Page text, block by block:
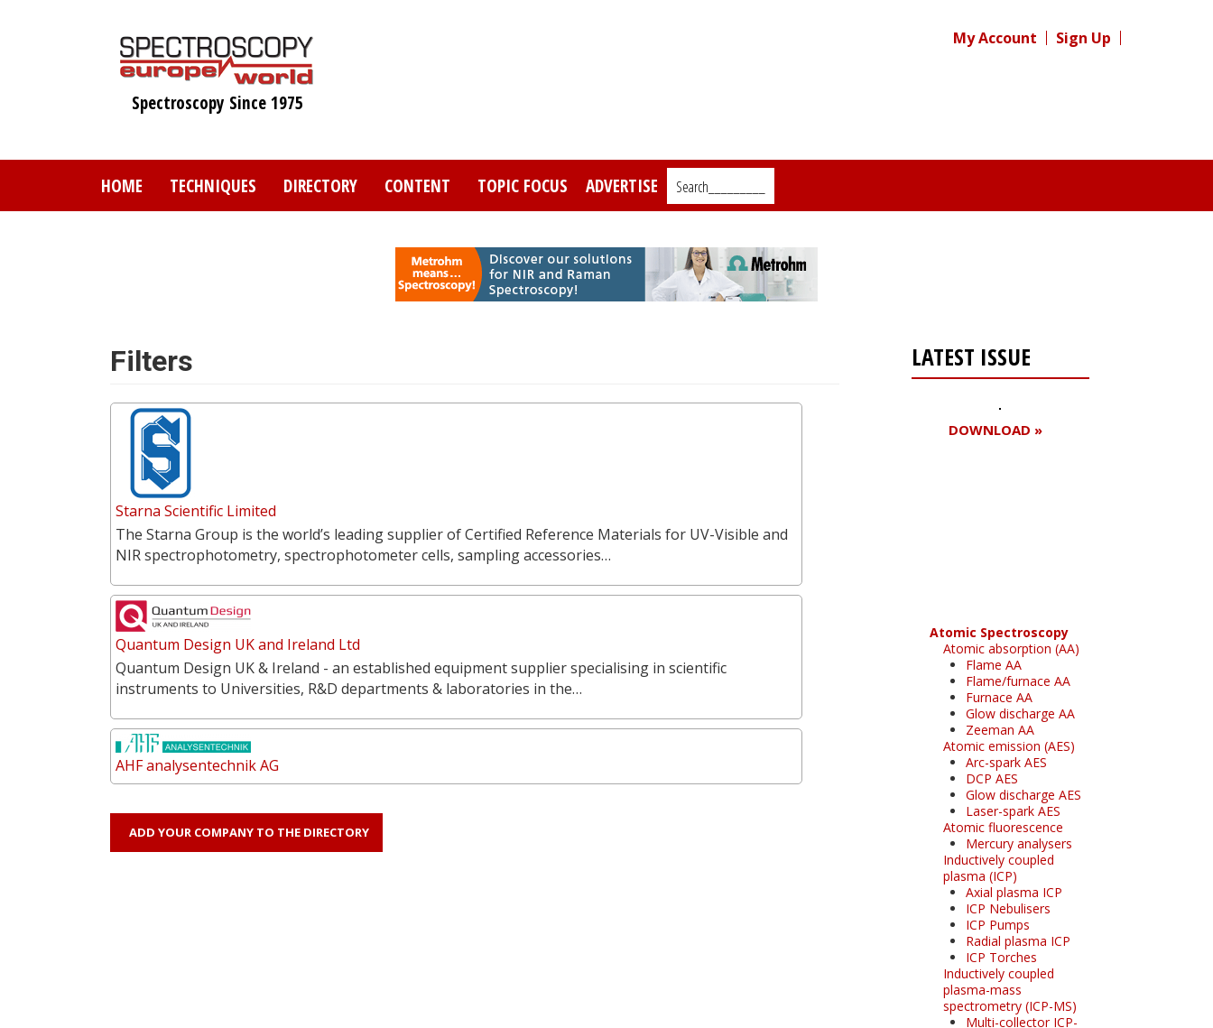
Spectroscopy Since 1975
My Account Sign Up
HOME TECHNIQUES DIRECTORY CONTENT TOPIC FOCUS ADVERTISE Search_________
Filters
Starna Scientific Limited
The Starna Group is the world’s leading supplier of Certified Reference Materials for UV-Visible and
NIR spectrophotometry, spectrophotometer cells, sampling accessories…
Quantum Design UK and Ireland Ltd
Quantum Design UK & Ireland - an established equipment supplier specialising in scientific
instruments to Universities, R&D departments & laboratories in the…
AHF analysentechnik AG
ADD YOUR COMPANY TO THE DIRECTORY
LATEST ISSUE
DOWNLOAD »
Atomic Spectroscopy
Atomic absorption (AA)
Flame AA
Flame/furnace AA
Furnace AA
Glow discharge AA
Zeeman AA
Atomic emission (AES)
Arc-spark AES
DCP AES
Glow discharge AES
Laser-spark AES
Atomic fluorescence
Mercury analysers
Inductively coupled
plasma (ICP)
Axial plasma ICP
ICP Nebulisers
ICP Pumps
Radial plasma ICP
ICP Torches
Inductively coupled
plasma-mass
spectrometry (ICP-MS)
Multi-collector ICP-